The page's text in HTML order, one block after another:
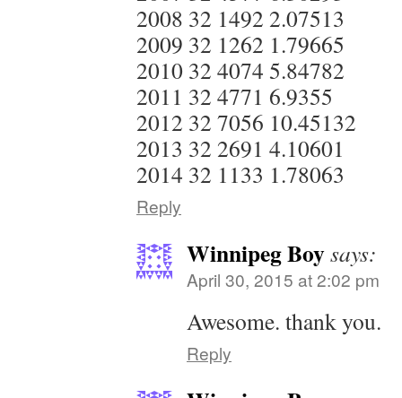
2008 32 1492 2.07513
2009 32 1262 1.79665
2010 32 4074 5.84782
2011 32 4771 6.9355
2012 32 7056 10.45132
2013 32 2691 4.10601
2014 32 1133 1.78063
Reply
Winnipeg Boysays:
April 30, 2015 at 2:02 pm
Awesome. thank you.
Reply